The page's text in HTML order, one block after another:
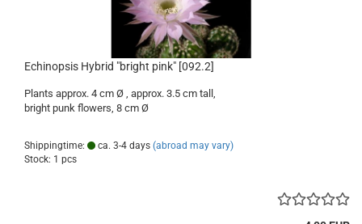
Echinopsis Hybrid "bright pink" [092.2]
Plants approx. 4 cm Ø , approx. 3.5 cm tall,
bright punk flowers, 8 cm Ø
Shippingtime: ca. 3-4 days (abroad may vary)
Stock: 1 pcs